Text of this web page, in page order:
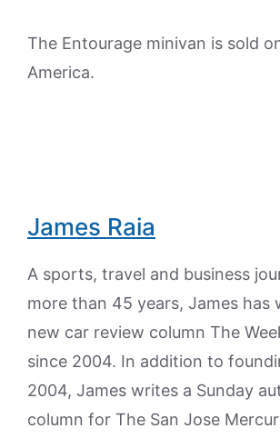
The Entourage minivan is sold
America.
James Raia
A sports, travel and business
more than 45 years, James has
new car review column The
since 2004. In addition to
2004, James writes a Sunday
column for The San Jose